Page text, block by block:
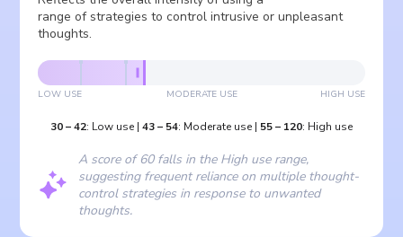
range of strategies to control intrusive or unpleasant
thoughts.
LOW USE MODERATE USE HIGH USE
30–42: Low use | 43– 54: Moderate use | 55– 120: High use
A score of 60 falls in the High use range,
suggesting frequent reliance on multiple thought-
control strategies in response to unwanted
thoughts.